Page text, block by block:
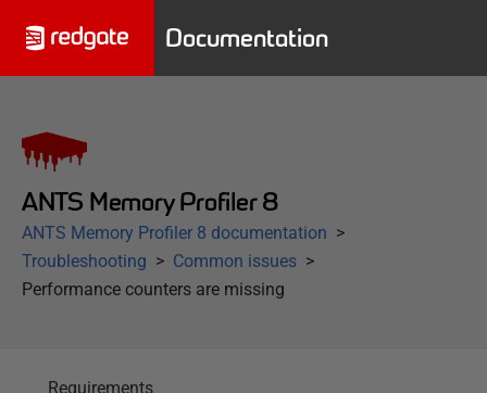
Documentation
ANTS Memory Profiler 8
ANTS Memory Profiler 8 documentation
Troubleshooting
Common issues
Performance counters are missing
Requirements